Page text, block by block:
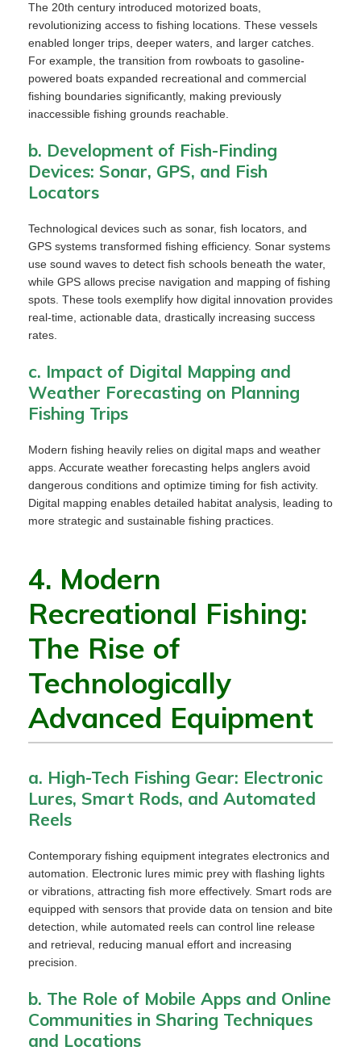
The 20th century introduced motorized boats,
revolutionizing access to fishing locations. These vessels
enabled longer trips, deeper waters, and larger catches.
For example, the transition from rowboats to gasoline-
powered boats expanded recreational and commercial
fishing boundaries significantly, making previously
inaccessible fishing grounds reachable.
b. Development of Fish-Finding
Devices: Sonar, GPS, and Fish
Locators
Technological devices such as sonar, fish locators, and
GPS systems transformed fishing efficiency. Sonar systems
use sound waves to detect fish schools beneath the water,
while GPS allows precise navigation and mapping of fishing
spots. These tools exemplify how digital innovation provides
real-time, actionable data, drastically increasing success
rates.
c. Impact of Digital Mapping and
Weather Forecasting on Planning
Fishing Trips
Modern fishing heavily relies on digital maps and weather
apps. Accurate weather forecasting helps anglers avoid
dangerous conditions and optimize timing for fish activity.
Digital mapping enables detailed habitat analysis, leading to
more strategic and sustainable fishing practices.
4. Modern
Recreational Fishing:
The Rise of
Technologically
Advanced Equipment
a. High-Tech Fishing Gear: Electronic
Lures, Smart Rods, and Automated
Reels
Contemporary fishing equipment integrates electronics and
automation. Electronic lures mimic prey with flashing lights
or vibrations, attracting fish more effectively. Smart rods are
equipped with sensors that provide data on tension and bite
detection, while automated reels can control line release
and retrieval, reducing manual effort and increasing
precision.
b. The Role of Mobile Apps and Online
Communities in Sharing Techniques
and Locations